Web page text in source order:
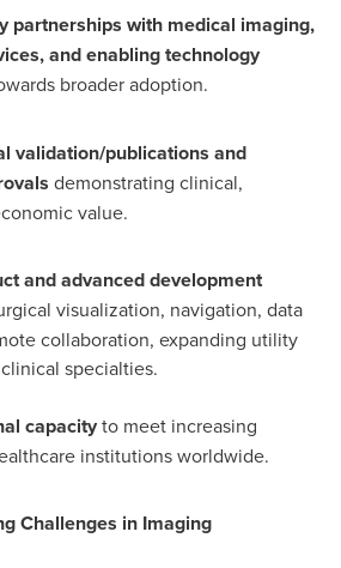
partnerships with medical imaging,
and enabling technology
broader adoption.
validation/publications and
demonstrating clinical,
value.
and advanced development
visualization, navigation, data
collaboration, expanding utility
specialties.
capacityto meet increasing
institutions worldwide.
Challenges in Imaging